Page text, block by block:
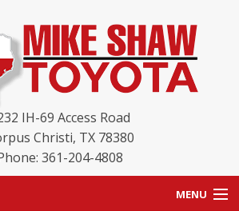
IH-69 Access Road
Christi, TX 78380
361-204-4808
MENU